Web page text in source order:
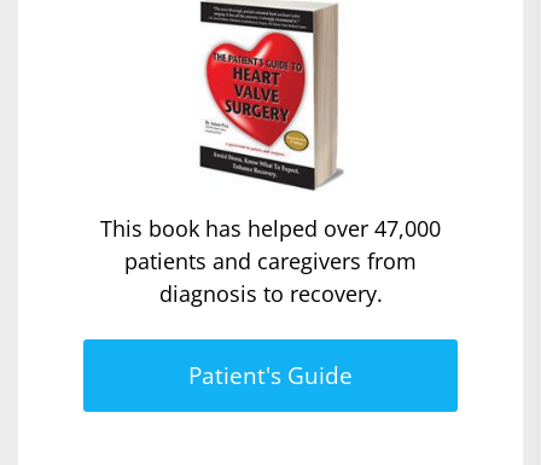
This book has helped over 47,000
patients and caregivers from
diagnosis to recovery.
Patient's Guide